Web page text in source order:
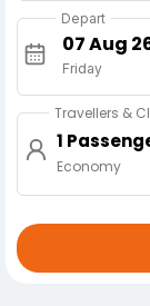
Depart
Friday
Travellers &
1
Economy